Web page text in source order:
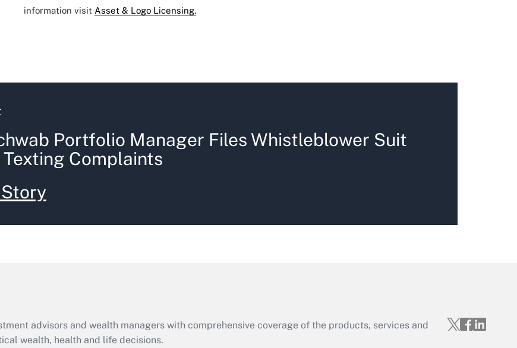
information visit Asset & Logo Licensing.
Portfolio Manager Files Whistleblower Suit
Complaints
advisors and wealth managers with comprehensive coverage of the products, services and
wealth, health and life decisions.